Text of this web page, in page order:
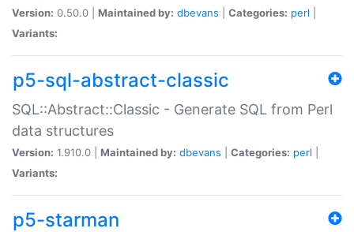
Version: 0.50.0 | Maintained by: dbevans Categories: perl
Variants:
p5-sql-abstract-classic
SQL::Abstract::Classic - Generate SQL from Perl
data structures
Version: 1.910.0 | Maintained by: dbevans Categories: perl
Variants:
p5-starman